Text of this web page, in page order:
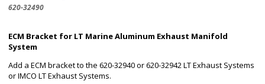
620-32490
ECM Bracket for LT Marine Aluminum Exhaust Manifold
System
Add a ECM bracket to the 620-32940 or 620-32942 LT Exhaust Systems
or IMCO LT Exhaust Systems.